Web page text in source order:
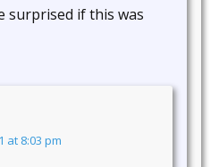
surprised if this was
at 8:03 pm